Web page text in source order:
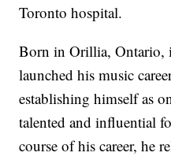
Toronto hospital.
Born in Orillia,
launched his music
establishing himself as
talented and influential
course of his career, he